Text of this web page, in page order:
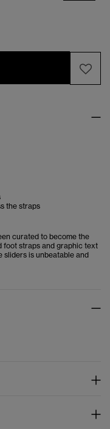
the straps
curated to become the
foot straps and graphic text
sliders is unbeatable and